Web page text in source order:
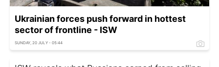
Ukrainian forces push forward in hottest
sector of frontline - ISW
SUNDAY, 20 JULY - 05:44